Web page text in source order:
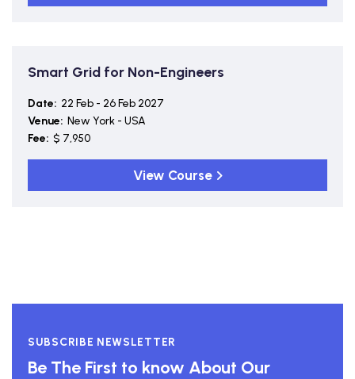
Smart Grid for Non-Engineers
Date: 22 Feb - 26 Feb 2027
Venue: New York - USA
Fee: $ 7,950
View Course
SUBSCRIBE NEWSLETTER
Be The First to know About Our